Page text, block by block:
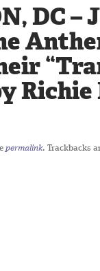
DC –
Richie
permalink. Trackbacks